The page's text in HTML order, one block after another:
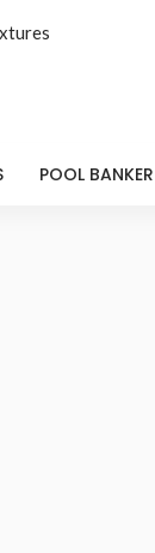
POOL BANKER